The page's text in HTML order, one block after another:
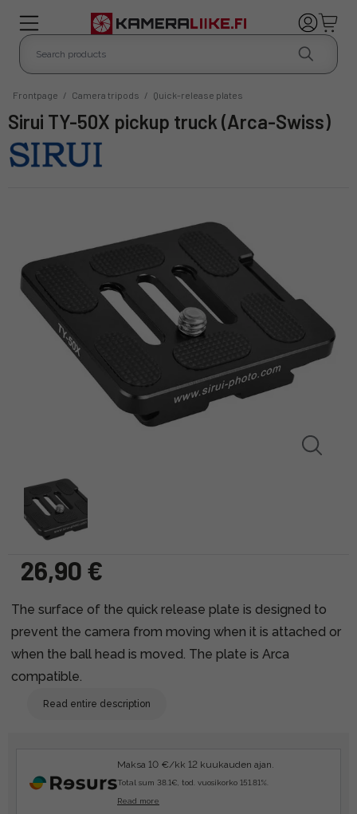
Frontpage / Camera tripods / Quick-release plates
Sirui TY-50X pickup truck (Arca-Swiss)
26,90 €
The surface of the quick release plate is designed to
prevent the camera from moving when it is attached or
when the ball head is moved. The plate is Arca
compatible.
Read entire description
Maksa 10 €/kk 12 kuukauden ajan.
Total sum 38.1€, tod. vuosikorko 151.81%.
Read more